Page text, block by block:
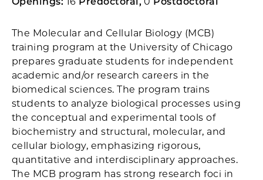
The Molecular and Cellular Biology (MCB)
training program at the University of Chicago
prepares graduate students for independent
academic and/or research careers in the
biomedical sciences. The program trains
students to analyze biological processes using
the conceptual and experimental tools of
biochemistry and structural, molecular, and
cellular biology, emphasizing rigorous,
quantitative and interdisciplinary approaches.
The MCB program has strong research foci in